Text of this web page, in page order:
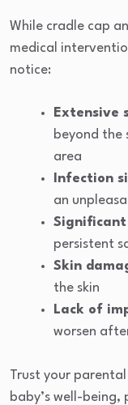
While cradle cap
medical
notice:
Extensive
beyond the
area
Infection
an
persistent
Skin
the skin
Lack of
worsen
Trust your
baby’s well-being,